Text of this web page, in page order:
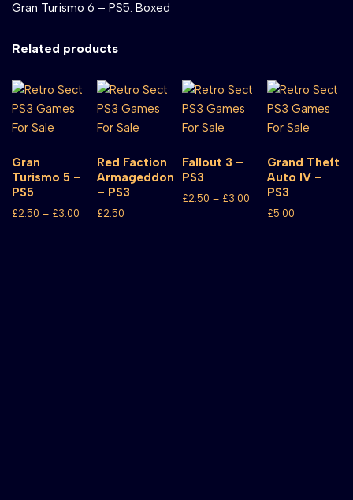
Gran Turismo 6 – PS5. Boxed
Related products
Gran
Turismo 5 –
PS5
£2.50 – £3.00
Red Faction
Armageddon
– PS3
£2.50
Fallout 3 –
PS3
£2.50 – £3.00
Grand Theft
Auto IV –
PS3
£5.00